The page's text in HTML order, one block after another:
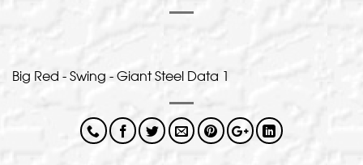
Big Red - Swing - Giant Steel Data 1